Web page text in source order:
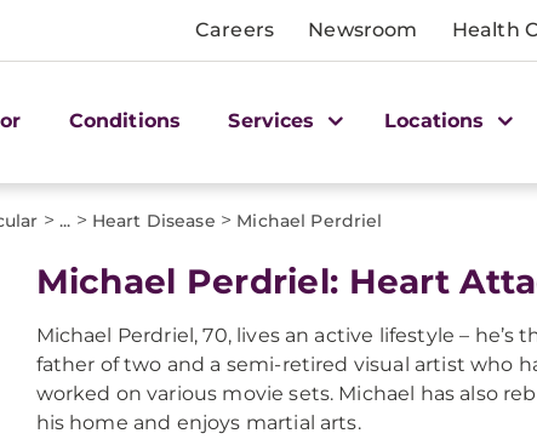
Careers Newsroom Health
Conditions Services Locations
> ... > Heart Disease > Michael Perdriel
Michael Perdriel: Heart
Michael Perdriel, 70, lives an active lifestyle – he’s
father of two and a semi-retired visual artist who
worked on various movie sets. Michael has also
his home and enjoys martial arts.